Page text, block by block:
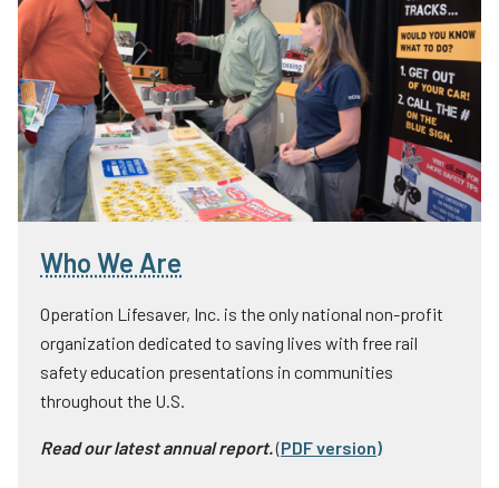
Who We Are
Operation Lifesaver, Inc. is the only national non-profit
organization dedicated to saving lives with free rail
safety education presentations in communities
throughout the U.S.
Read our latest annual report.(PDF version)